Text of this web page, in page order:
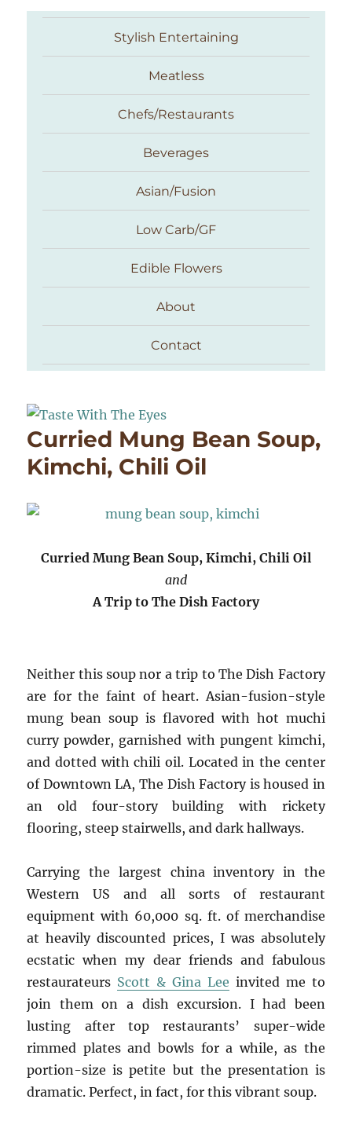
Taste With The Eyes
Stylish Entertaining
Meatless
Chefs/Restaurants
Beverages
Asian/Fusion
Low Carb/GF
Edible Flowers
About
Contact
Curried Mung Bean Soup,
Kimchi, Chili Oil
Curried Mung Bean Soup, Kimchi, Chili Oil
and
A Trip to The Dish Factory
Neither this soup nor a trip to The Dish Factory
are for the faint of heart. Asian-fusion-style
mung bean soup is flavored with hot muchi
curry powder, garnished with pungent kimchi,
and dotted with chili oil. Located in the center
of Downtown LA, The Dish Factory is housed in
an old four-story building with rickety
flooring, steep stairwells, and dark hallways.
Carrying the largest china inventory in the
Western US and all sorts of restaurant
equipment with 60,000 sq. ft. of merchandise
at heavily discounted prices, I was absolutely
ecstatic when my dear friends and fabulous
restaurateurs Scott & Gina Lee invited me to
join them on a dish excursion. I had been
lusting after top restaurants’ super-wide
rimmed plates and bowls for a while, as the
portion-size is petite but the presentation is
dramatic. Perfect, in fact, for this vibrant soup.